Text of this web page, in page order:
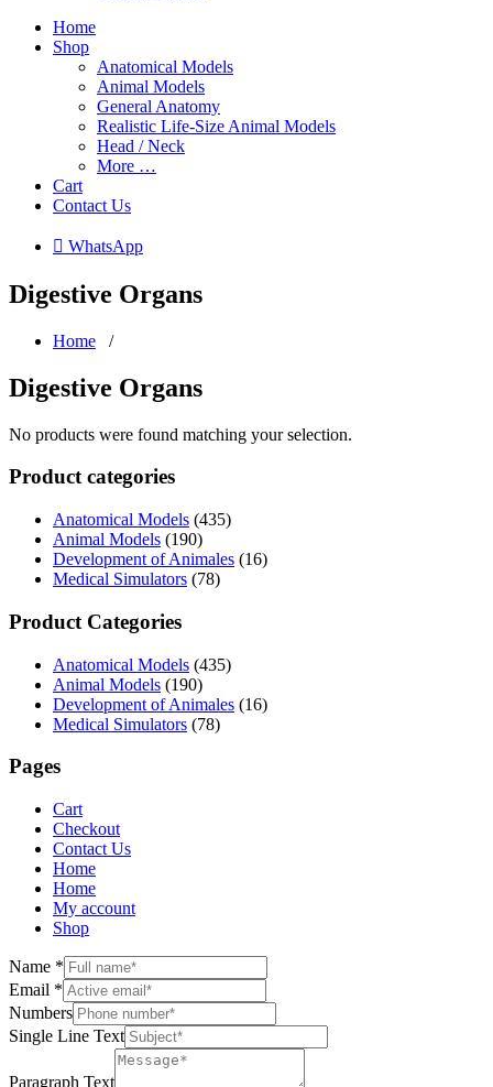
Home
Shop
Anatomical Models
Animal Models
General Anatomy
Realistic Life-Size Animal Models
Head / Neck
More …
Cart
Contact Us
 WhatsApp
Digestive Organs
Home /
Digestive Organs
No products were found matching your selection.
Product categories
Anatomical Models (435)
Animal Models (190)
Development of Animales (16)
Medical Simulators (78)
Product Categories
Anatomical Models (435)
Animal Models (190)
Development of Animales (16)
Medical Simulators (78)
Pages
Cart
Checkout
Contact Us
Home
Home
My account
Shop
Name *
Email *
Numbers
Single Line Text
Paragraph Text